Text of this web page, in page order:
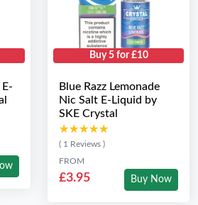
Buy 5 for £10
Blue Razz Lemonade
Nic Salt E-Liquid by
SKE Crystal
★★★★★
★★★★★
( 1 Reviews )
FROM
£3.95 Buy Now